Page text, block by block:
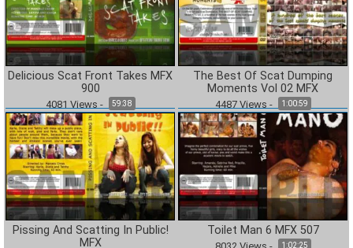
Delicious Scat Front Takes MFX
900
4081 Views - 59:38
The Best Of Scat Dumping
Moments Vol 02 MFX
4487Views - 1:00:59
Pissing And Scatting In Public!
MFX
Toilet Man 6 MFX 507
1:02:25